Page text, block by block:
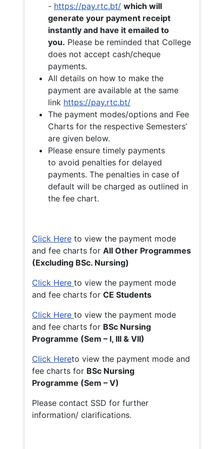
- https://pay.rtc.bt/ which will
generate your payment receipt
instantly and have it emailed to
you. Please be reminded that College
does not accept cash/cheque
payments.
All details on how to make the
payment are available at the same
link https://pay.rtc.bt/
The payment modes/options and Fee
Charts for the respective Semesters’
are given below.
Please ensure timely payments
to avoid penalties for delayed
payments. The penalties in case of
default will be charged as outlined in
the fee chart.
Click Here to view the payment mode
and fee charts for All Other Programmes
(Excluding BSc. Nursing)
Click Here to view the payment mode
and fee charts for CE Students
Click Here to view the payment mode
and fee charts for BSc Nursing
Programme (Sem – I, III & VII)
Click Hereto view the payment mode and
fee charts for BSc Nursing
Programme (Sem – V)
Please contact SSD for further
information/ clarifications.